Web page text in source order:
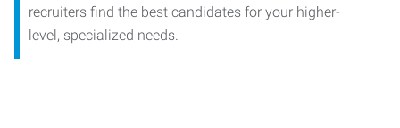
recruiters find the best candidates for your higher-
level, specialized needs.